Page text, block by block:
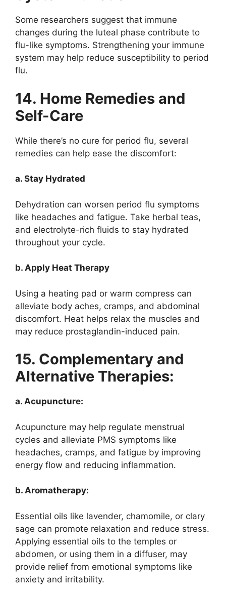
Some researchers suggest that immune
changes during the luteal phase contribute to
flu-like symptoms. Strengthening your immune
system may help reduce susceptibility to period
flu.
14. Home Remedies and
Self-Care
While there’s no cure for period flu, several
remedies can help ease the discomfort:
a. Stay Hydrated
Dehydration can worsen period flu symptoms
like headaches and fatigue. Take herbal teas,
and electrolyte-rich fluids to stay hydrated
throughout your cycle.
b. Apply Heat Therapy
Using a heating pad or warm compress can
alleviate body aches, cramps, and abdominal
discomfort. Heat helps relax the muscles and
may reduce prostaglandin-induced pain.
15. Complementary and
Alternative Therapies:
a. Acupuncture:
Acupuncture may help regulate menstrual
cycles and alleviate PMS symptoms like
headaches, cramps, and fatigue by improving
energy flow and reducing inflammation.
b. Aromatherapy:
Essential oils like lavender, chamomile, or clary
sage can promote relaxation and reduce stress.
Applying essential oils to the temples or
abdomen, or using them in a diffuser, may
provide relief from emotional symptoms like
anxiety and irritability.